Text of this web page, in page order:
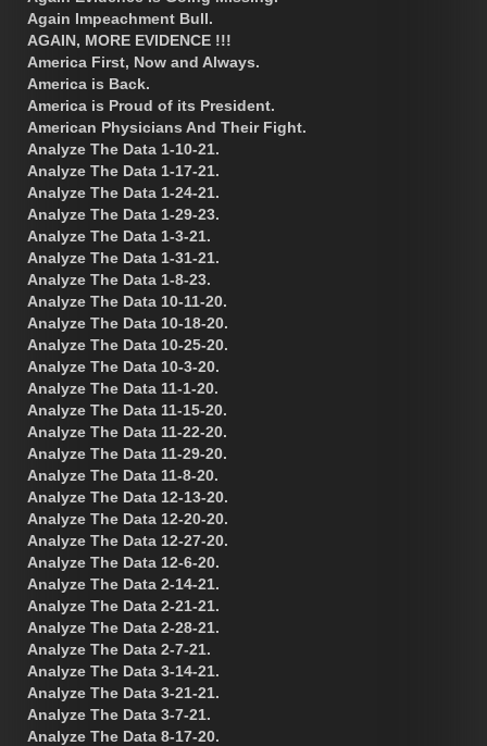
Again Impeachment Bull.
AGAIN, MORE EVIDENCE !!!
America First, Now and Always.
America is Back.
America is Proud of its President.
American Physicians And Their Fight.
Analyze The Data 1-10-21.
Analyze The Data 1-17-21.
Analyze The Data 1-24-21.
Analyze The Data 1-29-23.
Analyze The Data 1-3-21.
Analyze The Data 1-31-21.
Analyze The Data 1-8-23.
Analyze The Data 10-11-20.
Analyze The Data 10-18-20.
Analyze The Data 10-25-20.
Analyze The Data 10-3-20.
Analyze The Data 11-1-20.
Analyze The Data 11-15-20.
Analyze The Data 11-22-20.
Analyze The Data 11-29-20.
Analyze The Data 11-8-20.
Analyze The Data 12-13-20.
Analyze The Data 12-20-20.
Analyze The Data 12-27-20.
Analyze The Data 12-6-20.
Analyze The Data 2-14-21.
Analyze The Data 2-21-21.
Analyze The Data 2-28-21.
Analyze The Data 2-7-21.
Analyze The Data 3-14-21.
Analyze The Data 3-21-21.
Analyze The Data 3-7-21.
Analyze The Data 8-17-20.